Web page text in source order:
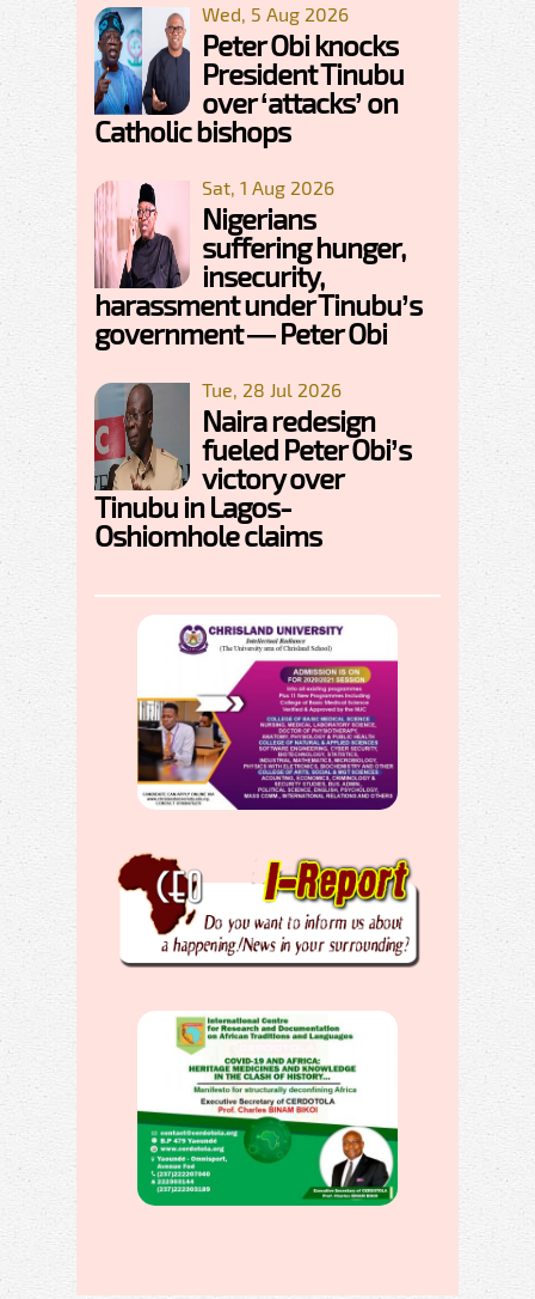
Wed, 5 Aug 2026
Peter Obi knocks
President Tinubu
over ‘attacks’ on
Catholic bishops
Sat, 1 Aug 2026
Nigerians
suffering hunger,
insecurity,
harassment under Tinubu’s
government — Peter Obi
Tue, 28 Jul 2026
Naira redesign
fueled Peter Obi’s
victory over
Tinubu in Lagos-
Oshiomhole claims